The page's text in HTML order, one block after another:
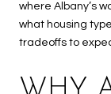
where Albany’s
what housing
tradeoffs to